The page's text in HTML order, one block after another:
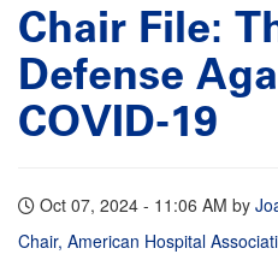
Chair File:
Defense
COVID-19
Oct 07, 2024 - 11:06 AM by
Chair, American Hospital